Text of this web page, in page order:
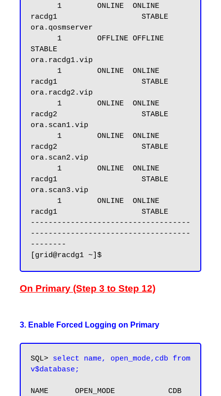
racdg1                   STABLE
ora.qosmserver
STABLE
ora.racdg1.vip
racdg1                   STABLE
ora.racdg2.vip
racdg2                   STABLE
ora.scan1.vip
racdg2                   STABLE
ora.scan2.vip
racdg1                   STABLE
ora.scan3.vip
racdg1                   STABLE
------------------------------------
------------------------------------
--------
On Primary (Step 3 to Step 12)
3. Enable Forced Logging on Primary
SQL> select name, open_mode,cdb from
v$database;
NAME      OPEN_MODE            CDB